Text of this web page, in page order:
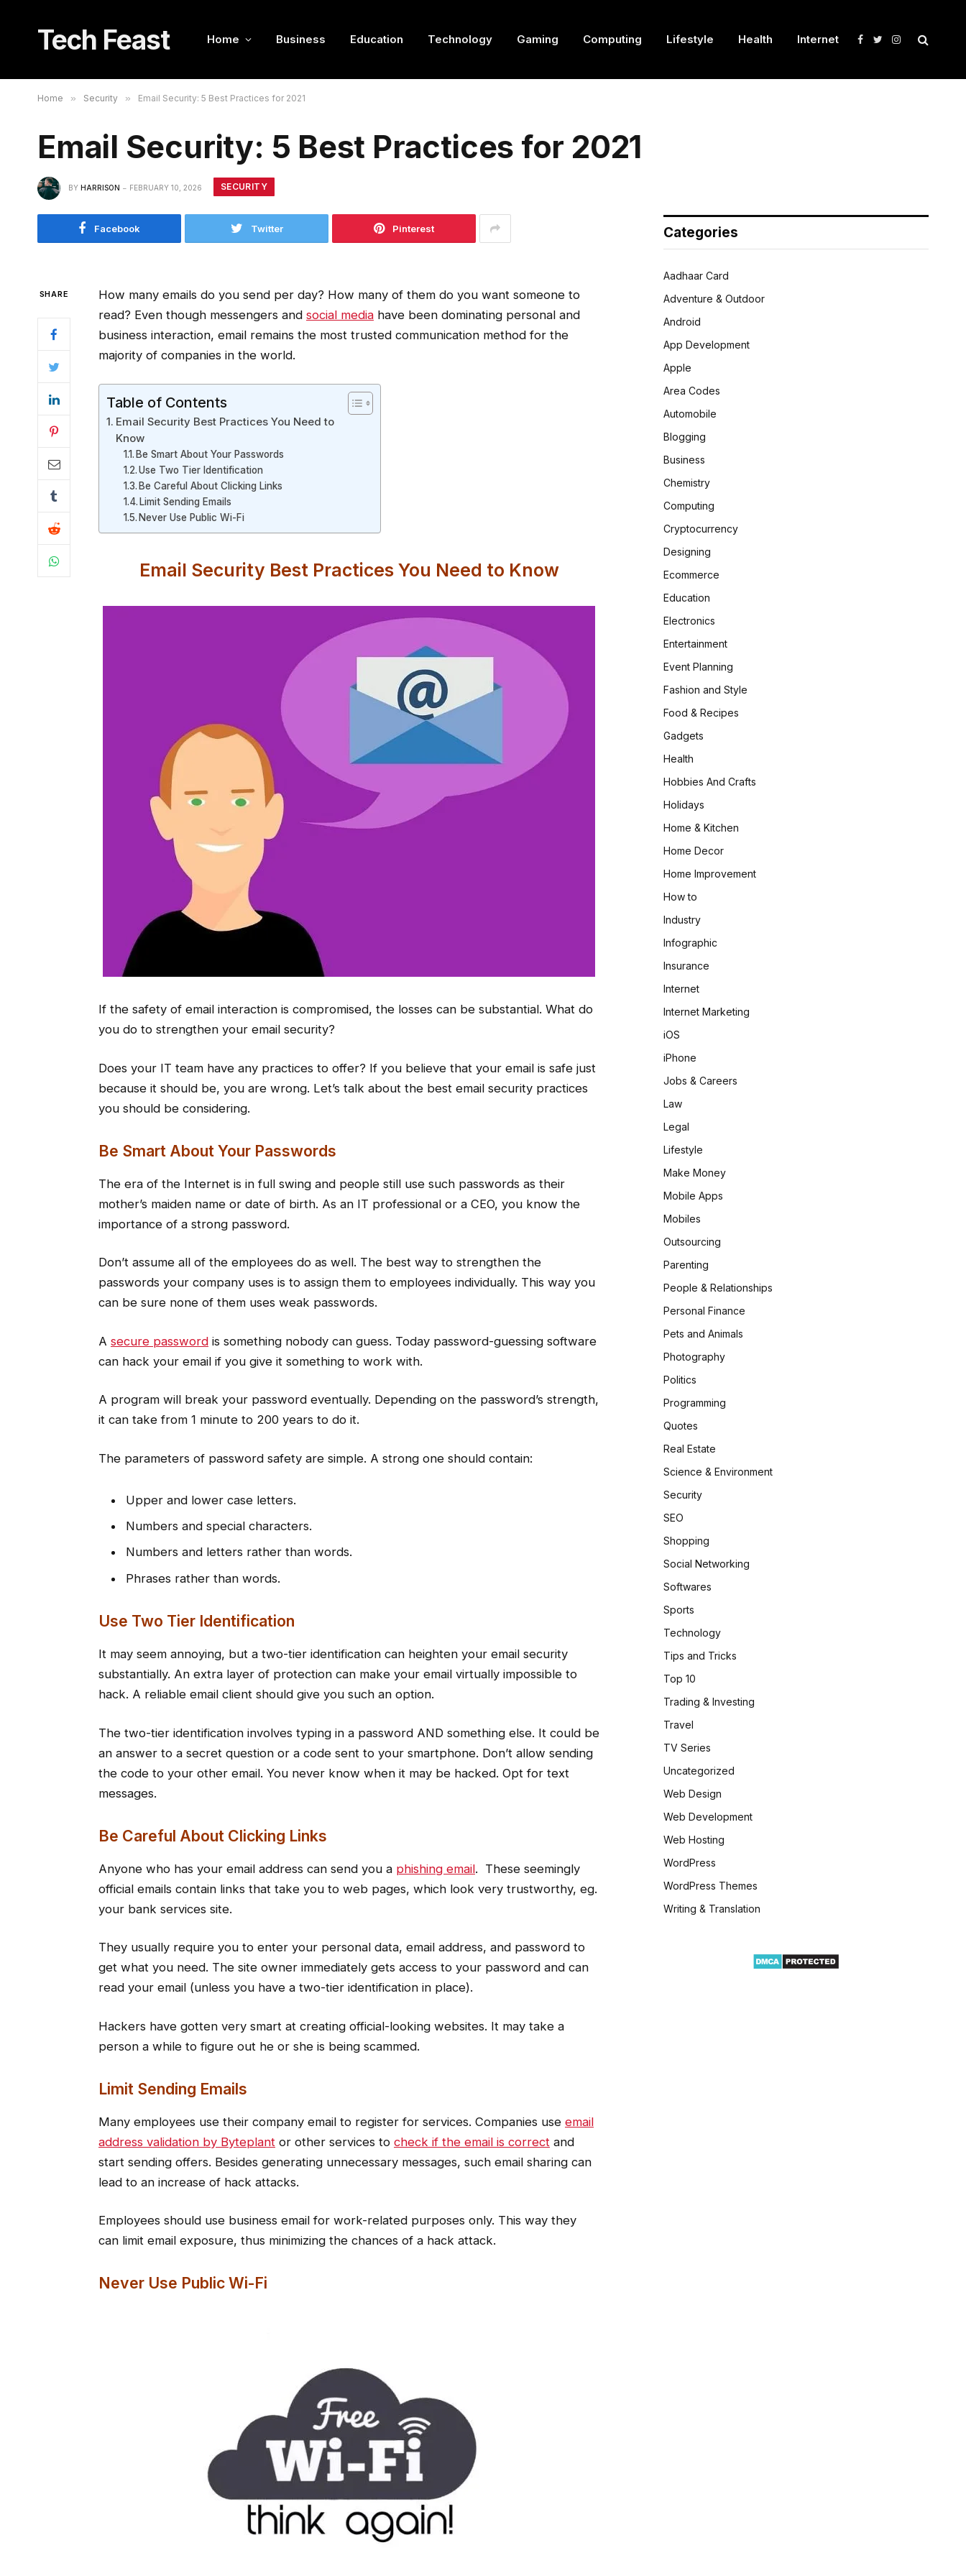
Tech Feast Home Business Education Technology Gaming Computing Lifestyle Health Internet Facebook
TwitterInstagram
Home » Security » Email Security: 5 Best Practices for 2021
Email Security: 5 Best Practices for 2021
BY HARRISON FEBRUARY 10, 2026 SECURITY
Facebook Twitter Pinterest
SHARE
How many emails do you send per day? How many of them do you want someone to
read? Even though messengers and social mediahave been dominating personal and
business interaction, email remains the most trusted communication method for the
majority of companies in the world.
Table of Contents
Email Security Best Practices You Need to
Know
Be Smart About Your Passwords
Use Two Tier Identification
Be Careful About Clicking Links
Limit Sending Emails
Never Use Public Wi-Fi
Email Security Best Practices You Need to Know
If the safety of email interaction is compromised, the losses can be substantial. What do
you do to strengthen your email security?
Does your IT team have any practices to offer? If you believe that your email is safe just
because it should be, you are wrong. Let’s talk about the best email security practices
you should be considering.
Be Smart About Your Passwords
The era of the Internet is in full swing and people still use such passwords as their
mother’s maiden name or date of birth. As an IT professional or a CEO, you know the
importance of a strong password.
Don’t assume all of the employees do as well. The best way to strengthen the
passwords your company uses is to assign them to employees individually. This way you
can be sure none of them uses weak passwords.
A secure passwordis something nobody can guess. Today password-guessing software
can hack your email if you give it something to work with.
A program will break your password eventually. Depending on the password’s strength,
it can take from 1 minute to 200 years to do it.
The parameters of password safety are simple. A strong one should contain:
Upper and lower case letters.
Numbers and special characters.
Numbers and letters rather than words.
Phrases rather than words.
Use Two Tier Identification
It may seem annoying, but a two-tier identification can heighten your email security
substantially. An extra layer of protection can make your email virtually impossible to
hack. A reliable email client should give you such an option.
The two-tier identification involves typing in a password AND something else. It could be
an answer to a secret question or a code sent to your smartphone. Don’t allow sending
the code to your other email. You never know when it may be hacked. Opt for text
messages.
Be Careful About Clicking Links
Anyone who has your email address can send you a phishing email. These seemingly
official emails contain links that take you to web pages, which look very trustworthy, eg.
your bank services site.
They usually require you to enter your personal data, email address, and password to
get what you need. The site owner immediately gets access to your password and can
read your email (unless you have a two-tier identification in place).
Hackers have gotten very smart at creating official-looking websites. It may take a
person a while to figure out he or she is being scammed.
Limit Sending Emails
Many employees use their company email to register for services. Companies use email
address validation by Byteplant or other services to check if the email is correct and
start sending offers. Besides generating unnecessary messages, such email sharing can
lead to an increase of hack attacks.
Employees should use business email for work-related purposes only. This way they
can limit email exposure, thus minimizing the chances of a hack attack.
Never Use Public Wi-Fi
Categories
Aadhaar Card
Adventure & Outdoor
Android
App Development
Apple
Area Codes
Automobile
Blogging
Business
Chemistry
Computing
Cryptocurrency
Designing
Ecommerce
Education
Electronics
Entertainment
Event Planning
Fashion and Style
Food & Recipes
Gadgets
Health
Hobbies And Crafts
Holidays
Home & Kitchen
Home Decor
Home Improvement
How to
Industry
Infographic
Insurance
Internet
Internet Marketing
iOS
iPhone
Jobs & Careers
Law
Legal
Lifestyle
Make Money
Mobile Apps
Mobiles
Outsourcing
Parenting
People & Relationships
Personal Finance
Pets and Animals
Photography
Politics
Programming
Quotes
Real Estate
Science & Environment
Security
SEO
Shopping
Social Networking
Softwares
Sports
Technology
Tips and Tricks
Top 10
Trading & Investing
Travel
TV Series
Uncategorized
Web Design
Web Development
Web Hosting
WordPress
WordPress Themes
Writing & Translation